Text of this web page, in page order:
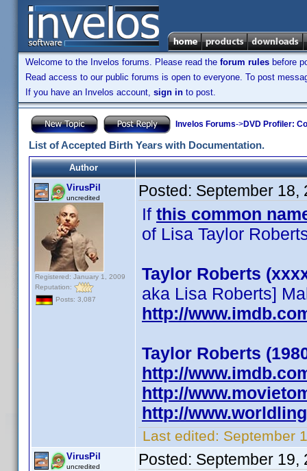
Welcome to the Invelos forums. Please read the forum rules before
Read access to our public forums is open to everyone. To post
If you have an Invelos account, sign in to post.
Invelos Forums->DVD Profiler:
List of Accepted Birth Years with Documentation.
Author
VirusPil
uncredited
Registered: January 1, 2009
Reputation:
Posts: 3,087
Posted: September 18,
If this common
of Lisa Taylor
Taylor Roberts
aka Lisa Roberts]
http://
Taylor Roberts
http://
http://
http://
Last edited: September
VirusPil
uncredited Posted: September 19,